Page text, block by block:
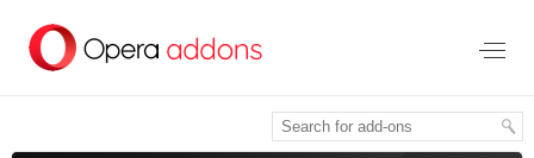
main